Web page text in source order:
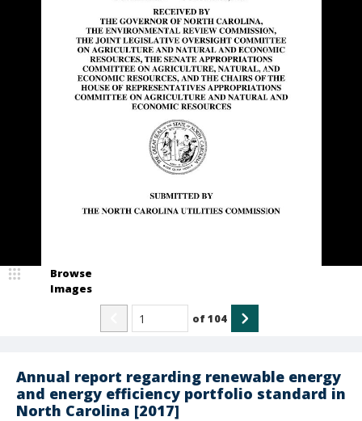
Annual report regarding renewable energy
and energy efficiency portfolio standard in
North Carolina [2017]
Browse
Images
of104